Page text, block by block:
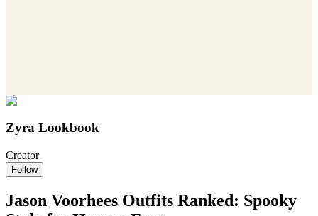
Zyra Lookbook
Creator
Follow
Jason Voorhees Outfits Ranked: Spooky